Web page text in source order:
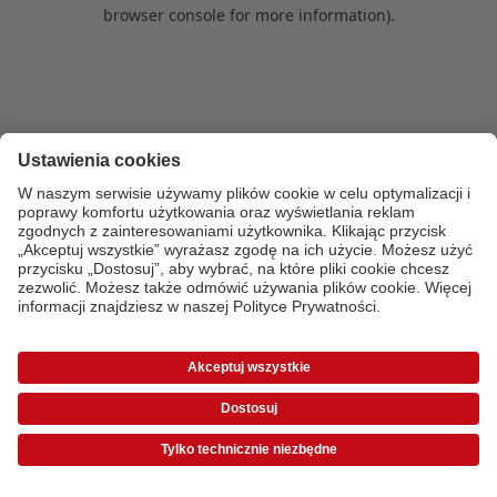
browser console for more information).